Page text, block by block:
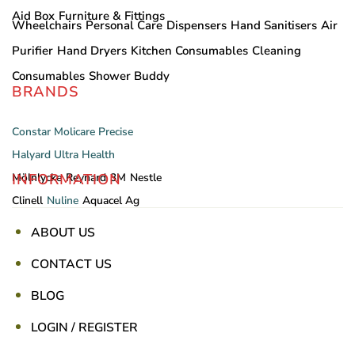
Aid Box Furniture & Fittings
Wheelchairs Personal Care Dispensers Hand Sanitisers Air
Purifier Hand Dryers Kitchen Consumables Cleaning
Consumables Shower Buddy
BRANDS
Constar Molicare Precise
Halyard Ultra Health
Mölnlycke Reynard 3M Nestle
Clinell Nuline Aquacel Ag
INFORMATION
ABOUT US
CONTACT US
BLOG
LOGIN / REGISTER